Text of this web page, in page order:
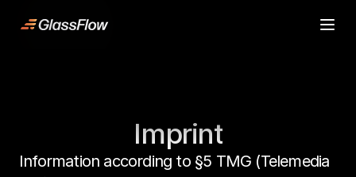
Resources
Contact
Resources
Contact
Imprint
Information according to §5 TMG (Telemedia